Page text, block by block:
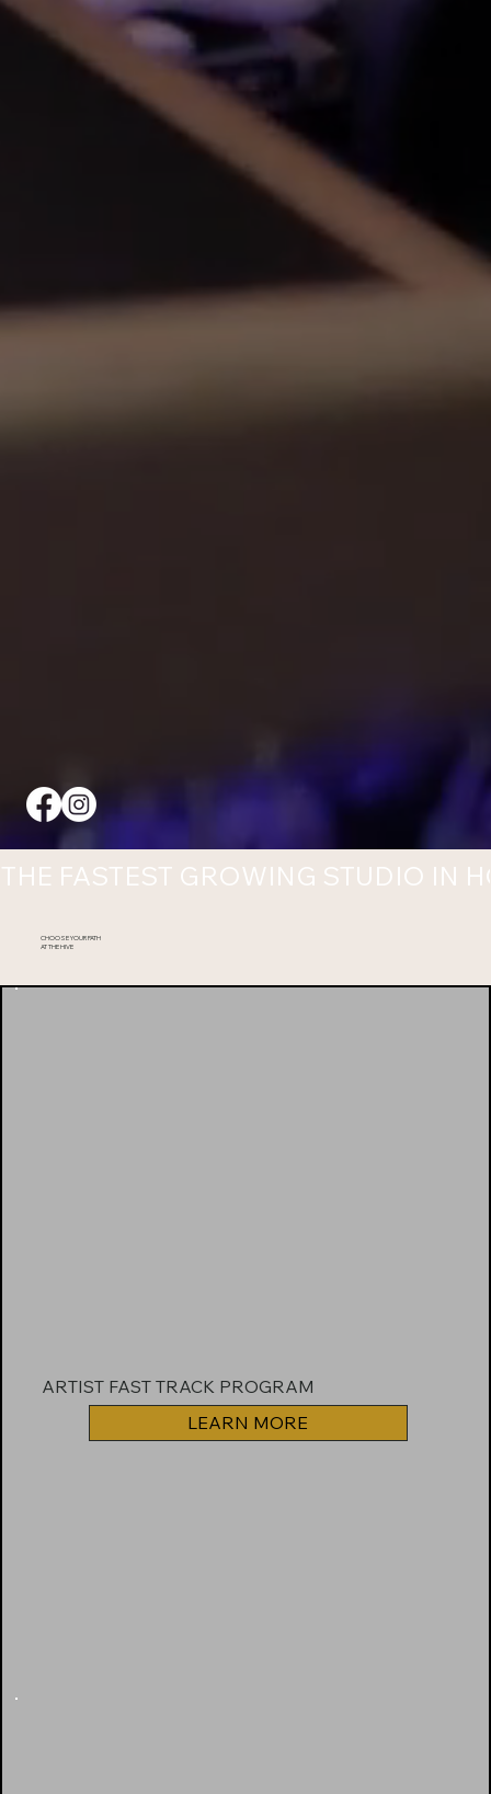
THE FASTEST GROWING STUDIO IN
CHOOSE YOUR PATH
AT THE HIVE
ARTIST FAST TRACK PROGRAM
LEARN MORE